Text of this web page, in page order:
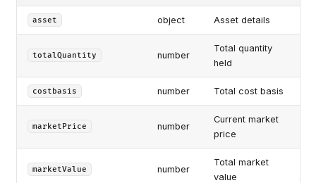
asset object Asset details
totalQuantity number
Total quantity
held
costbasis number Total cost basis
marketPrice number
Current market
price
marketValue number
Total market
value